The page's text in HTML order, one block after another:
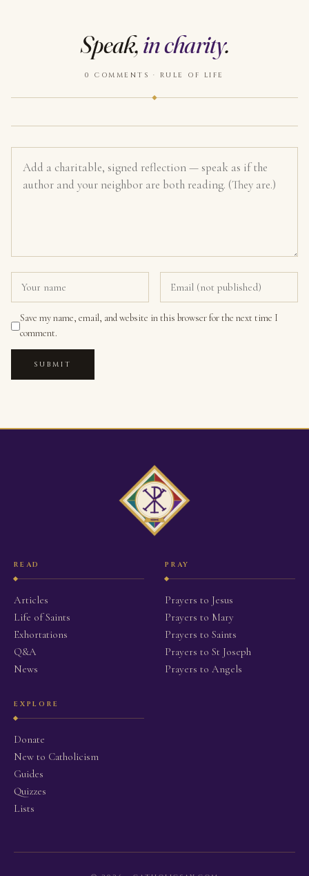
Speak,in charity.
0 COMMENTS · RULE OF LIFE
Save my name, email, and website in this browser for the next time I
comment.
SUBMIT
READ
Articles
Life of Saints
Exhortations
Q&A
News
PRAY
Prayers to Jesus
Prayers to Mary
Prayers to Saints
Prayers to St Joseph
Prayers to Angels
EXPLORE
Donate
New to Catholicism
Guides
Quizzes
Lists